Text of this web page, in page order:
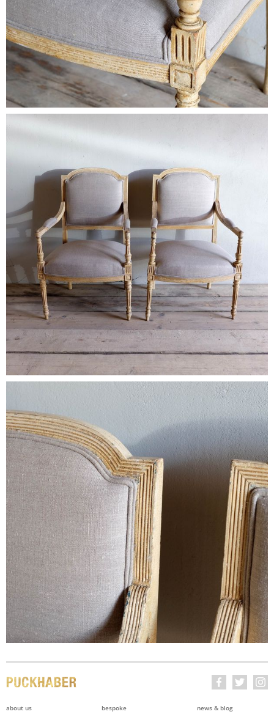
about us
bespoke
news & blog